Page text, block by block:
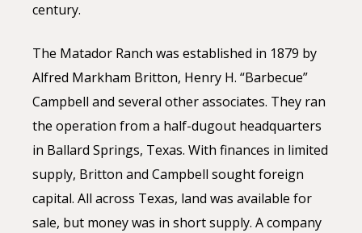
century.
The Matador Ranch was established in 1879 by
Alfred Markham Britton, Henry H. “Barbecue”
Campbell and several other associates. They ran
the operation from a half-dugout headquarters
in Ballard Springs, Texas. With finances in limited
supply, Britton and Campbell sought foreign
capital. All across Texas, land was available for
sale, but money was in short supply. A company